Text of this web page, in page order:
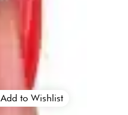
Add to Wishlist